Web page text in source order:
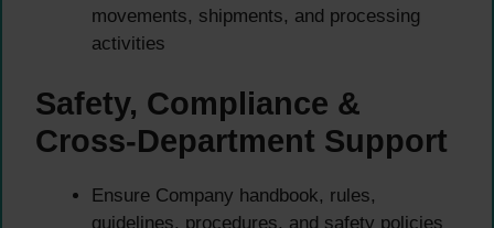
movements, shipments, and processing
activities
Safety, Compliance &
Cross-Department Support
Ensure Company handbook, rules,
guidelines, procedures, and safety policies